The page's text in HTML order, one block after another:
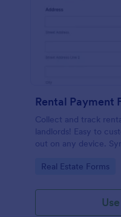
Rental Payment
Collect and track
landlords! Easy to
out on any device.
Go to Category:
Real Estate Forms